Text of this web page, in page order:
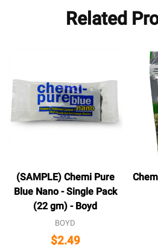
Related
(SAMPLE) Chemi Pure
Blue Nano - Single Pack
(22 gm) - Boyd
BOYD
$2.49